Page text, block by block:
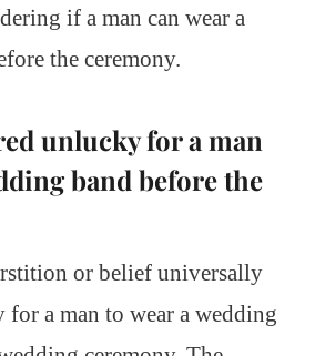
if a man can wear a
the ceremony.
unlucky for a man
band before the
or belief universally
for a man to wear a wedding